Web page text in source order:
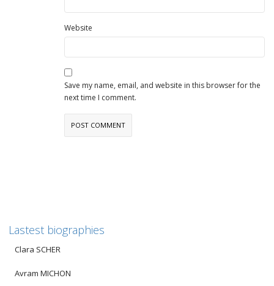
Website
Save my name, email, and website in this browser for the
next time I comment.
Lastest biographies
Clara SCHER
Avram MICHON